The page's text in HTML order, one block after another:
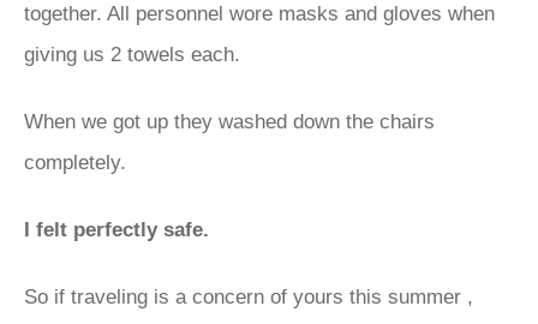
together. All personnel wore masks and gloves when
giving us 2 towels each.
When we got up they washed down the chairs
completely.
I felt perfectly safe.
So if traveling is a concern of yours this summer ,